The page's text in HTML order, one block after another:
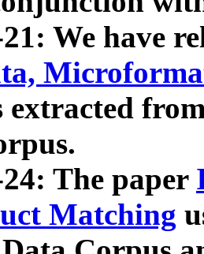
We have
extracted
The paper
Matching